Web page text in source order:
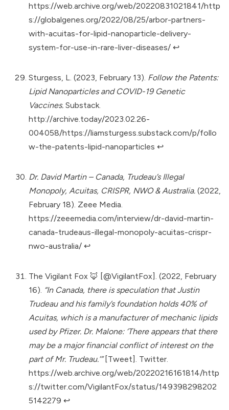
https://web.archive.org/web/20220831021841/http
s://globalgenes.org/2022/08/25/arbor-partners-
with-acuitas-for-lipid-nanoparticle-delivery-
system-for-use-in-rare-liver-diseases/ ↩︎
Sturgess, L. (2023, February 13). Follow the Patents:
Lipid Nanoparticles and COVID-19 Genetic
Vaccines. Substack.
http://archive.today/2023.02.26-
004058/https://liamsturgess.substack.com/p/follo
w-the-patents-lipid-nanoparticles ↩︎
Dr. David Martin – Canada, Trudeau’s Illegal
Monopoly, Acuitas, CRISPR, NWO & Australia. (2022,
February 18). Zeee Media.
https://zeeemedia.com/interview/dr-david-martin-
canada-trudeaus-illegal-monopoly-acuitas-crispr-
nwo-australia/ ↩︎
The Vigilant Fox 🦊 [@VigilantFox]. (2022, February
16). “In Canada, there is speculation that Justin
Trudeau and his family’s foundation holds 40% of
Acuitas, which is a manufacturer of mechanic lipids
used by Pfizer. Dr. Malone: ‘There appears that there
may be a major financial conflict of interest on the
part of Mr. Trudeau.’”[Tweet]. Twitter.
https://web.archive.org/web/20220216161814/http
s://twitter.com/VigilantFox/status/149398298202
5142279 ↩︎